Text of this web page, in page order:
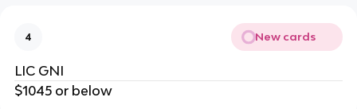
4 New cards
LIC GNI
$1045 or below